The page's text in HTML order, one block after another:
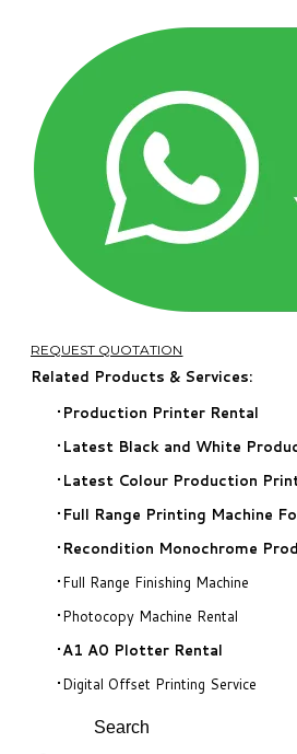
REQUEST QUOTATION
Related Products & Services:
Production Printer Rental
​Latest Black and White
Latest Colour Production
​Full Range Printing Machine
Recondition Monochrome
Full Range Finishing Machine
Photocopy Machine Rental
A1 A0 Plotter Rental
Digital Offset Printing Service